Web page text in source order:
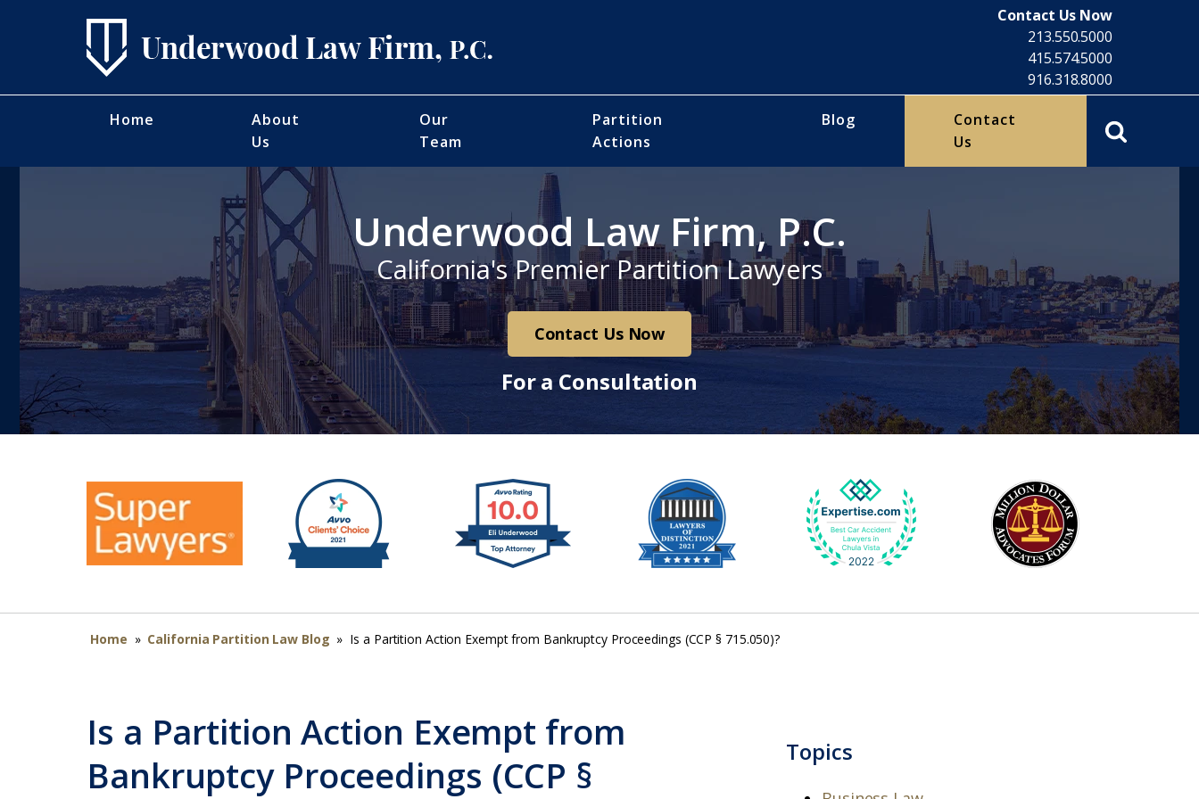
Contact Us Now
213.550.5000
415.574.5000
916.318.8000
Home
About
Us
Our
Team
Partition
Actions
Blog
Contact
Us
Underwood Law Firm, P.C.
California's Premier Partition Lawyers
Contact Us Now
For a Consultation
Home » California Partition Law Blog » Is a Partition Action Exempt from Bankruptcy Proceedings (CCP § 715.050)?
Is a Partition Action Exempt from
Bankruptcy Proceedings (CCP §
Topics